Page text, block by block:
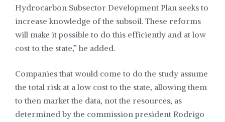
Hydrocarbon Subsector Development Plan seeks to
increase knowledge of the subsoil. These reforms
will make it possible to do this efficiently and at low
cost to the state,” he added.
Companies that would come to do the study assume
the total risk at a low cost to the state, allowing them
to then market the data, not the resources, as
determined by the commission president Rodrigo